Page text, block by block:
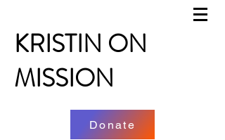
KRISTIN ON
MISSION
Donate